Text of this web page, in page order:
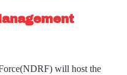
will host the